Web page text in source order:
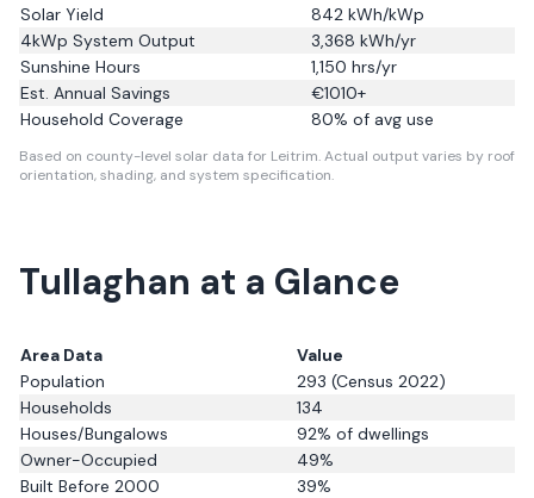
Solar Yield
842 kWh/kWp
4kWp System Output
3,368 kWh/yr
Sunshine Hours
1,150 hrs/yr
Est. Annual Savings
€1010+
Household Coverage
80% of avg use
Based on county-level solar data for Leitrim.Actual output varies by roof
orientation, shading, and system specification.
Tullaghan at a Glance
Area Data
Value
Population
293 (Census 2022)
Households
134
Houses/Bungalows
92% of dwellings
Owner-Occupied
49%
Built Before 2000
39%